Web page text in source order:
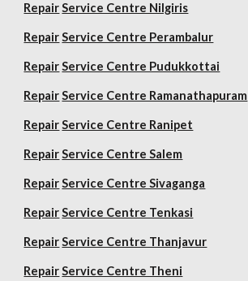
Repair Service Centre Nilgiris
Repair Service Centre Perambalur
Repair Service Centre Pudukkottai
Repair Service Centre Ramanathapuram
Repair Service Centre Ranipet
Repair Service Centre Salem
Repair Service Centre Sivaganga
Repair Service Centre Tenkasi
Repair Service Centre Thanjavur
Repair Service Centre Theni